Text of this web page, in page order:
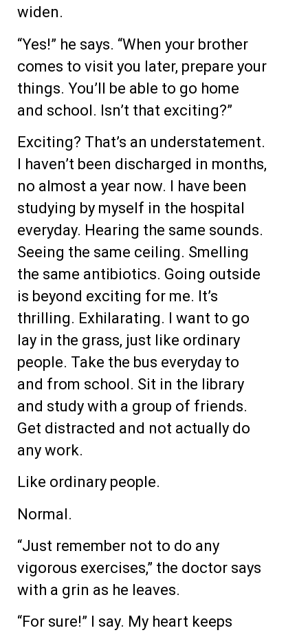
widen.
“Yes!” he says. “When your brother
comes to visit you later, prepare your
things. You’ll be able to go home
and school. Isn’t that exciting?”
Exciting? That’s an understatement.
I haven’t been discharged in months,
no almost a year now. I have been
studying by myself in the hospital
everyday. Hearing the same sounds.
Seeing the same ceiling. Smelling
the same antibiotics. Going outside
is beyond exciting for me. It’s
thrilling. Exhilarating. I want to go
lay in the grass, just like ordinary
people. Take the bus everyday to
and from school. Sit in the library
and study with a group of friends.
Get distracted and not actually do
any work.
Like ordinary people.
Normal.
“Just remember not to do any
vigorous exercises,” the doctor says
with a grin as he leaves.
“For sure!” I say. My heart keeps